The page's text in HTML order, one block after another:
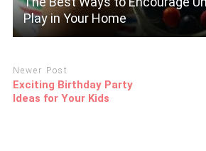
Play in Your Home
Newer Post
Exciting Birthday Party
Ideas for Your Kids